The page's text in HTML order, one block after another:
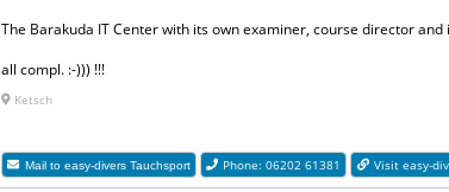
The Barakuda IT Center with its own examiner, course director
all compl. :-))) !!!
Ketsch
Mail to easy-divers Tauchsport Phone: 06202 61381 Visit easy-